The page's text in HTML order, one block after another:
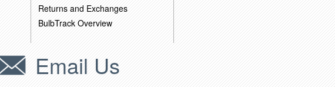
Returns and Exchanges
BulbTrack Overview
Email Us